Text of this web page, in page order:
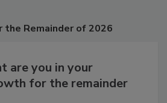
the Remainder of 2026
are you in your
for the remainder